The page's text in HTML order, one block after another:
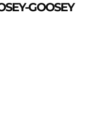
GOOSEY